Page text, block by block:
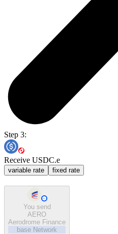
Step 3:
Receive USDC.e
variable rate fixed rate
You send
AERO
Aerodrome Finance
base Network